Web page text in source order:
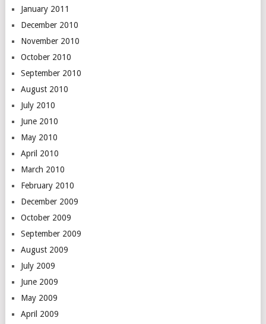
January 2011
December 2010
November 2010
October 2010
September 2010
August 2010
July 2010
June 2010
May 2010
April 2010
March 2010
February 2010
December 2009
October 2009
September 2009
August 2009
July 2009
June 2009
May 2009
April 2009